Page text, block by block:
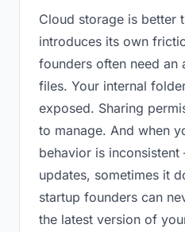
Cloud storage is better
introduces its own
founders often need an
files. Your internal
exposed. Sharing
to manage. And when
behavior is
updates, sometimes it
startup founders can
the latest version of